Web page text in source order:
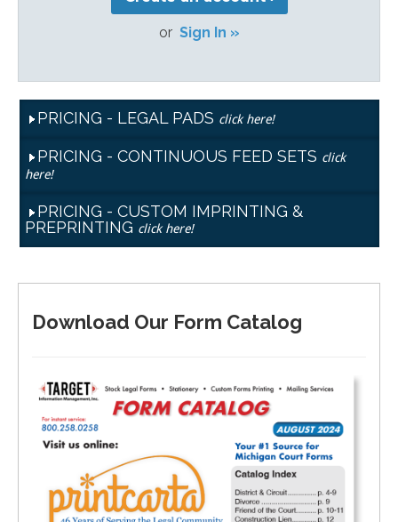
or Sign In »
PRICING - LEGAL PADS click here!
PRICING - CONTINUOUS FEED SETS click
here!
PRICING - CUSTOM IMPRINTING &
PREPRINTING click here!
Download Our Form Catalog